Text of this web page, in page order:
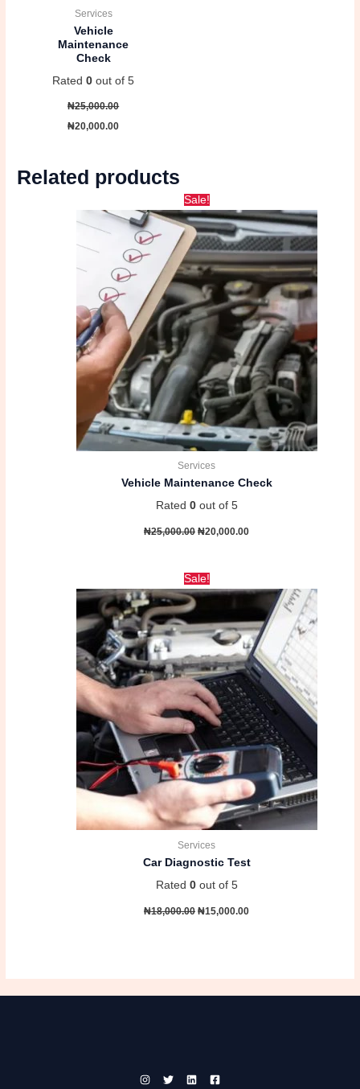
Services
Vehicle
Maintenance
Check
Rated0 out of 5
₦25,000.00
₦20,000.00
Related products
Sale!
Services
Vehicle Maintenance Check
Rated 0out of 5
₦25,000.00
Original
price
was:
₦25,000.00.
₦20,000.00
price
is:
₦20,000.00.
Sale!
Services
Car Diagnostic Test
Rated 0out of 5
₦18,000.00
Original
price
₦15,000.00
price
₦15,000.00.